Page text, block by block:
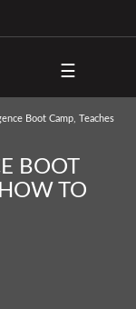
☰
Boot Camp, Teaches
BOOT
TO